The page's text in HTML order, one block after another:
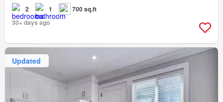
2 1
700 sq.ft
30+ days ago
Updated